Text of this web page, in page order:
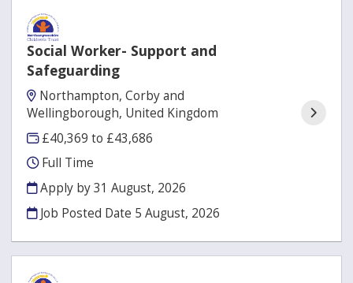
Social Worker- Support and
Safeguarding
Northampton, Corby and
Wellingborough, United Kingdom
£40,369 to £43,686
Full Time
Apply by 31 August, 2026
Job Posted Date 5 August, 2026